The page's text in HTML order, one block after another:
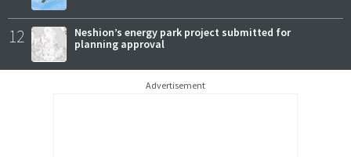
12
Neshion’s energy park project submitted for
planning approval
Advertisement